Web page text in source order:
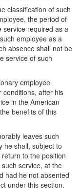
classification of such
the period of
service required as a
employee as a
absence shall not be
service of such
employee
conditions, after his
in the American
benefits of this
leaves such
he shall, subject to
to the position
service, at the
had he not absented
under this section.